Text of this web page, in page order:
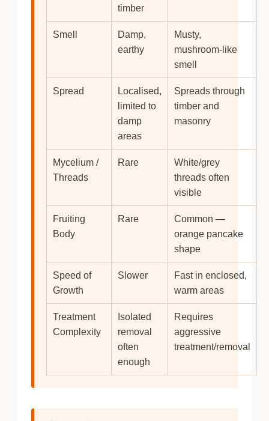
timber
Smell
Damp,
earthy
Musty,
mushroom-like
smell
Spread
Localised,
limited to
damp
areas
Spreads through
timber and
masonry
Mycelium /
Threads
Rare
White/grey
threads often
visible
Fruiting
Body
Rare
Common —
orange pancake
shape
Speed of
Growth
Slower
Fast in enclosed,
warm areas
Treatment
Complexity
Isolated
removal
often
enough
Requires
aggressive
treatment/removal